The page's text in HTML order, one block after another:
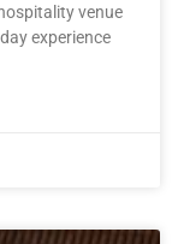
venue
experience